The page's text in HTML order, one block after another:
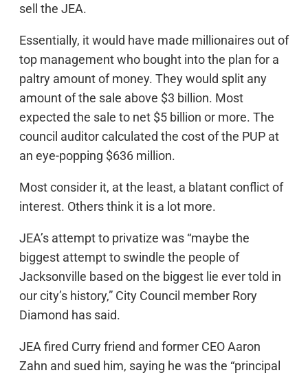
sell the JEA.
Essentially, it would have made millionaires out of
top management who bought into the plan for a
paltry amount of money. They would split any
amount of the sale above $3 billion. Most
expected the sale to net $5 billion or more. The
council auditor calculated the cost of the PUP at
an eye-popping $636 million.
Most consider it, at the least, a blatant conflict of
interest. Others think it is a lot more.
JEA’s attempt to privatize was “maybe the
biggest attempt to swindle the people of
Jacksonville based on the biggest lie ever told in
our city’s history,” City Council member Rory
Diamond has said.
JEA fired Curry friend and former CEO Aaron
Zahn and sued him, saying he was the “principal